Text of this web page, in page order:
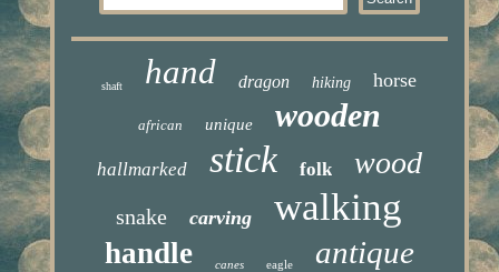
shaft hand dragon hiking horse
african unique wooden
hallmarked stick folk wood
snake carving walking
handle canes eagle antique